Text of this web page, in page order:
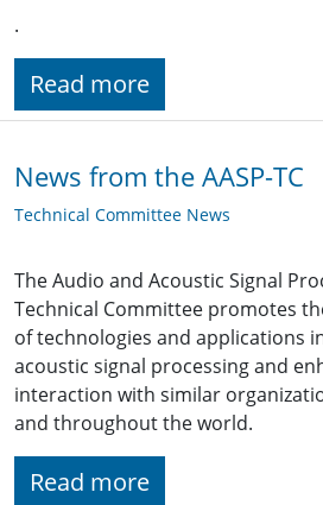
.
Read more
News from the AASP-TC
Technical Committee News
The Audio and Acoustic Signal
Technical Committee promotes
of technologies and applications
acoustic signal processing and
interaction with similar
and throughout the world.
Read more